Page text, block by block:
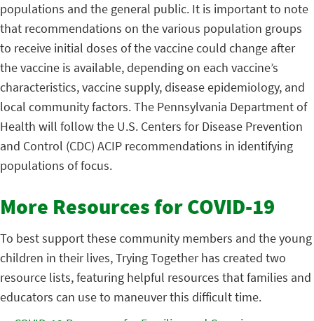
populations and the general public. It is important to note
that recommendations on the various population groups
to receive initial doses of the vaccine could change after
the vaccine is available, depending on each vaccine’s
characteristics, vaccine supply, disease epidemiology, and
local community factors. The Pennsylvania Department of
Health will follow the U.S. Centers for Disease Prevention
and Control (CDC) ACIP recommendations in identifying
populations of focus.
More Resources for COVID-19
To best support these community members and the young
children in their lives, Trying Together has created two
resource lists, featuring helpful resources that families and
educators can use to maneuver this difficult time.